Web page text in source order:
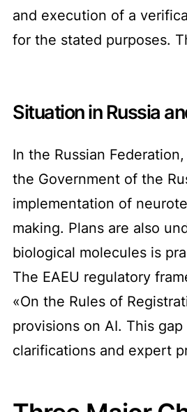
and execution of a
for the stated purposes.
Situation in Russia
In the Russian
the Government of the
implementation of
making. Plans are also
biological molecules is
The EAEU regulatory
«On the Rules of
provisions on AI. This
clarifications and expert